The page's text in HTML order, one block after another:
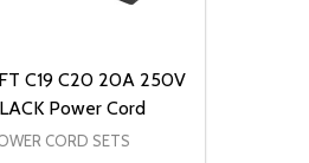
C19 C20 20A 250V
Power Cord
CORD SETS